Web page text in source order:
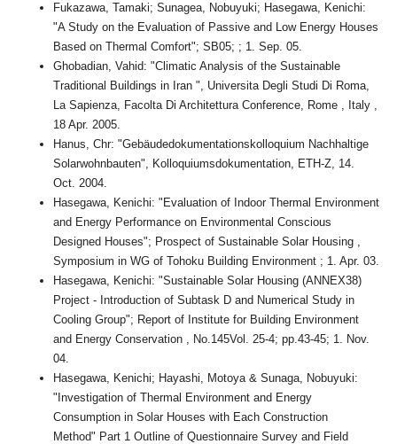
Fukazawa, Tamaki; Sunagea, Nobuyuki; Hasegawa, Kenichi:
"A Study on the Evaluation of Passive and Low Energy Houses
Based on Thermal Comfort"; SB05; ; 1. Sep. 05.
Ghobadian, Vahid: "Climatic Analysis of the Sustainable
Traditional Buildings in Iran ", Universita Degli Studi Di Roma,
La Sapienza, Facolta Di Architettura Conference, Rome , Italy ,
18 Apr. 2005.
Hanus, Chr: "Gebäudedokumentationskolloquium Nachhaltige
Solarwohnbauten", Kolloquiumsdokumentation, ETH-Z, 14.
Oct. 2004.
Hasegawa, Kenichi: "Evaluation of Indoor Thermal Environment
and Energy Performance on Environmental Conscious
Designed Houses"; Prospect of Sustainable Solar Housing ,
Symposium in WG of Tohoku Building Environment ; 1. Apr. 03.
Hasegawa, Kenichi: "Sustainable Solar Housing (ANNEX38)
Project - Introduction of Subtask D and Numerical Study in
Cooling Group"; Report of Institute for Building Environment
and Energy Conservation , No.145Vol. 25-4; pp.43-45; 1. Nov.
04.
Hasegawa, Kenichi; Hayashi, Motoya & Sunaga, Nobuyuki:
"Investigation of Thermal Environment and Energy
Consumption in Solar Houses with Each Construction
Method" Part 1 Outline of Questionnaire Survey and Field